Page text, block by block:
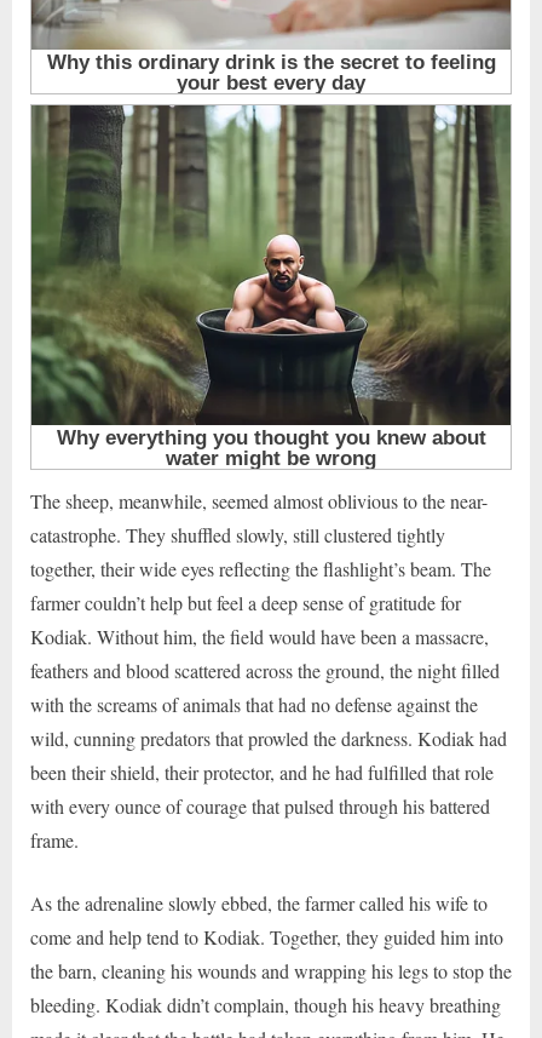
The sheep, meanwhile, seemed almost oblivious to the near-
catastrophe. They shuffled slowly, still clustered tightly
together, their wide eyes reflecting the flashlight’s beam. The
farmer couldn’t help but feel a deep sense of gratitude for
Kodiak. Without him, the field would have been a massacre,
feathers and blood scattered across the ground, the night filled
with the screams of animals that had no defense against the
wild, cunning predators that prowled the darkness. Kodiak had
been their shield, their protector, and he had fulfilled that role
with every ounce of courage that pulsed through his battered
frame.
As the adrenaline slowly ebbed, the farmer called his wife to
come and help tend to Kodiak. Together, they guided him into
the barn, cleaning his wounds and wrapping his legs to stop the
bleeding. Kodiak didn’t complain, though his heavy breathing